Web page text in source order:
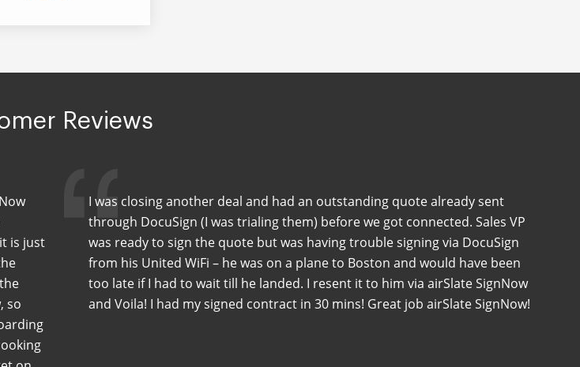
Reviews
is just
so
I was closing another deal and had an outstanding quote already sent
through DocuSign (I was trialing them) before we got connected. Sales VP
was ready to sign the quote but was having trouble signing via DocuSign
from his United WiFi – he was on a plane to Boston and would have been
too late if I had to wait till he landed. I resent it to him via airSlate SignNow
and Voila! I had my signed contract in 30 mins! Great job airSlate SignNow!